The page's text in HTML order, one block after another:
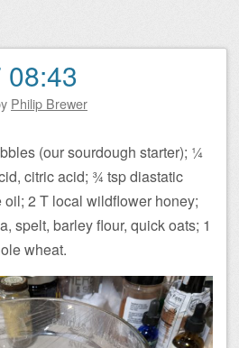
08:43
Philip Brewer
(our sourdough starter); ¼
citric acid; ¾ tsp diastatic
2 T local wildflower honey;
spelt, barley flour, quick oats; 1
wheat.